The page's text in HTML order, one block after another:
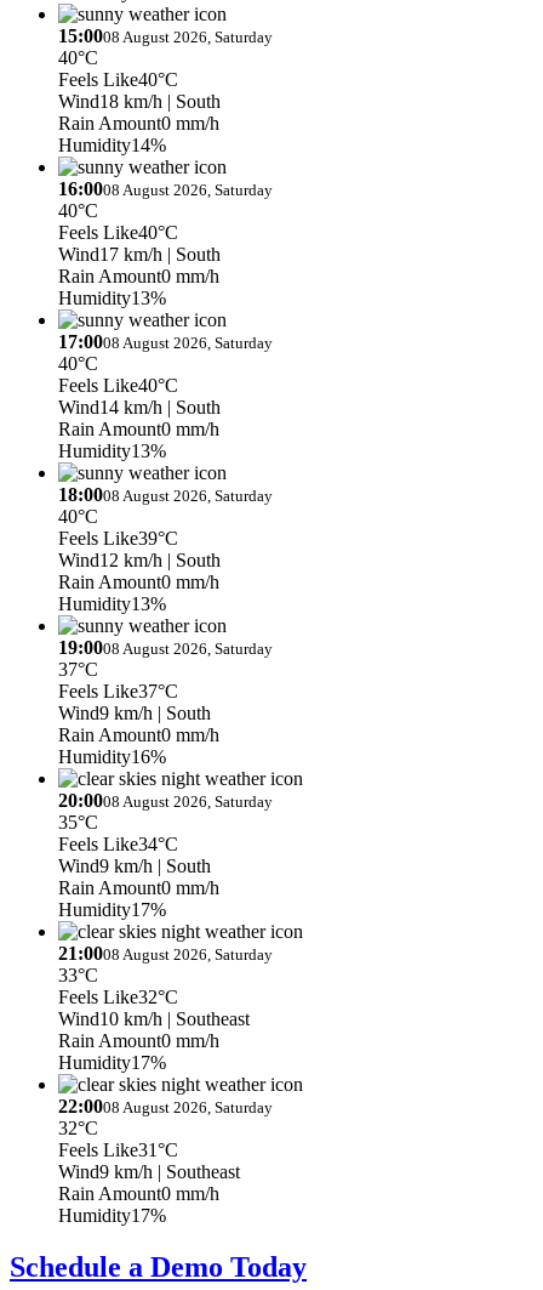
15:0008 August 2026, Saturday
40°C
Feels Like40°C
Wind18 km/h | South
Rain Amount0 mm/h
Humidity14%
16:0008 August 2026, Saturday
40°C
Feels Like40°C
Wind17 km/h | South
Rain Amount0 mm/h
Humidity13%
17:0008 August 2026, Saturday
40°C
Feels Like40°C
Wind14 km/h | South
Rain Amount0 mm/h
Humidity13%
18:0008 August 2026, Saturday
40°C
Feels Like39°C
Wind12 km/h | South
Rain Amount0 mm/h
Humidity13%
19:0008 August 2026, Saturday
37°C
Feels Like37°C
Wind9 km/h | South
Rain Amount0 mm/h
Humidity16%
20:0008 August 2026, Saturday
35°C
Feels Like34°C
Wind9 km/h | South
Rain Amount0 mm/h
Humidity17%
21:0008 August 2026, Saturday
33°C
Feels Like32°C
Wind10 km/h | Southeast
Rain Amount0 mm/h
Humidity17%
22:0008 August 2026, Saturday
32°C
Feels Like31°C
Wind9 km/h | Southeast
Rain Amount0 mm/h
Humidity17%
Schedule a Demo Today